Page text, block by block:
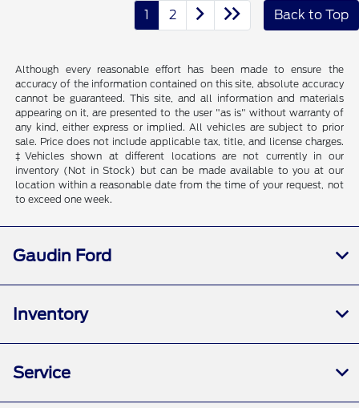
1 2 Back to Top
Although every reasonable effort has been made to ensure the
accuracy of the information contained on this site, absolute accuracy
cannot be guaranteed. This site, and all information and materials
appearing on it, are presented to the user "as is" without warranty of
any kind, either express or implied. All vehicles are subject to prior
sale. Price does not include applicable tax, title, and license charges.
‡Vehicles shown at different locations are not currently in our
inventory (Not in Stock) but can be made available to you at our
location within a reasonable date from the time of your request, not
to exceed one week.
Gaudin Ford
Inventory
Service